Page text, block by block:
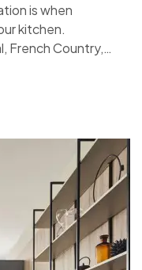
is when
kitchen.
French Country,
to define